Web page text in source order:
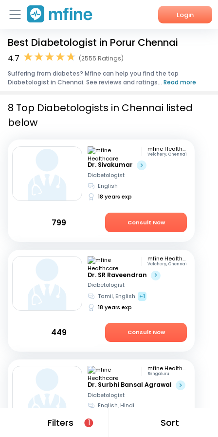
Login
Home
Corporate Enquiries
Best Diabetologist in Porur Chennai
4.7
(2555 Ratings)
Suffering from diabetes? Mfine can help you find the top
Diabetologist in Chennai. See reviews and ratings... Read more
Filters 1 Sort
8 Top Diabetologists in Chennai listed
below
mfine Healthcare
Velchery, Chennai
Dr. Sivakumar
Diabetologist
English
18 years exp
799 Consult Now
mfine Healthcare
Velchery, Chennai
Dr. SR Raveendran
Diabetologist
Tamil, English
+1
18 years exp
449 Consult Now
mfine Healthcare
Bengaluru
Dr. Surbhi Bansal Agrawal
Diabetologist
English, Hindi